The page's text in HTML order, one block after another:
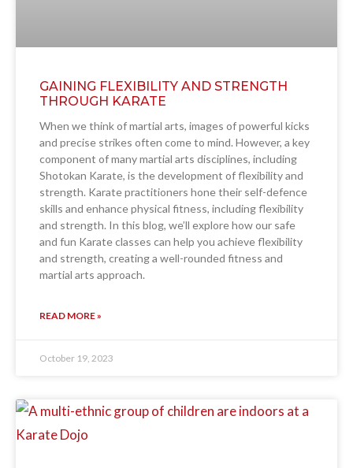
GAINING FLEXIBILITY AND STRENGTH
THROUGH KARATE
When we think of martial arts, images of powerful kicks
and precise strikes often come to mind. However, a key
component of many martial arts disciplines, including
Shotokan Karate, is the development of flexibility and
strength. Karate practitioners hone their self-defence
skills and enhance physical fitness, including flexibility
and strength. In this blog, we’ll explore how our safe
and fun Karate classes can help you achieve flexibility
and strength, creating a well-rounded fitness and
martial arts approach.
READ MORE »
October 19, 2023